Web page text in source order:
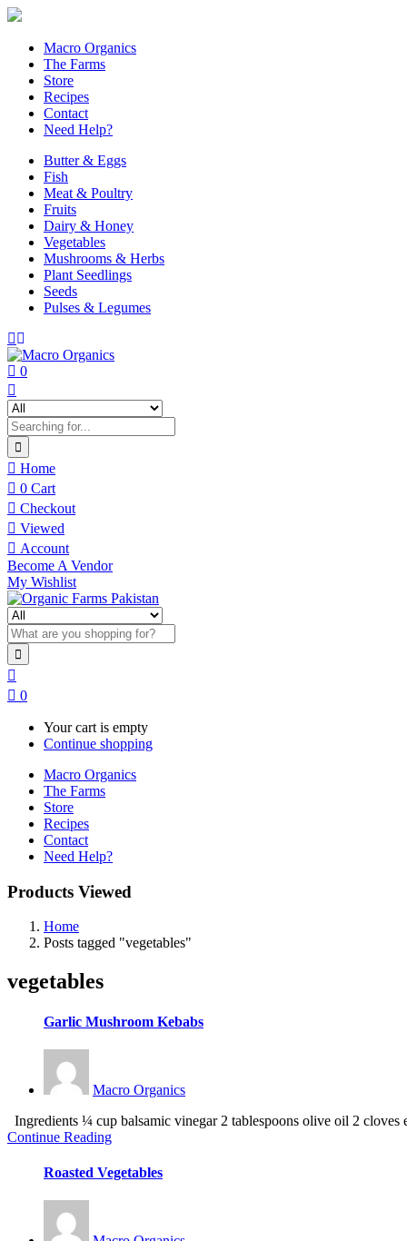
Macro Organics
The Farms
Store
Recipes
Contact
Need Help?
Butter & Eggs
Fish
Meat & Poultry
Fruits
Dairy & Honey
Vegetables
Mushrooms & Herbs
Plant Seedlings
Seeds
Pulses & Legumes
0
Home
0 Cart
Checkout
Viewed
Account
Become A Vendor
My Wishlist
0
Your cart is empty
Continue shopping
Macro Organics
The Farms
Store
Recipes
Contact
Need Help?
Products Viewed
Home
Posts tagged "vegetables"
vegetables
Garlic Mushroom Kebabs
Macro Organics
Ingredients ¼ cup balsamic vinegar 2 tablespoons olive oil 2
Continue Reading
Roasted Vegetables